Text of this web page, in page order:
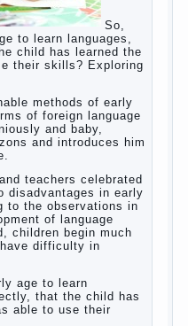
game,help,life,people
,year,years
a foreign